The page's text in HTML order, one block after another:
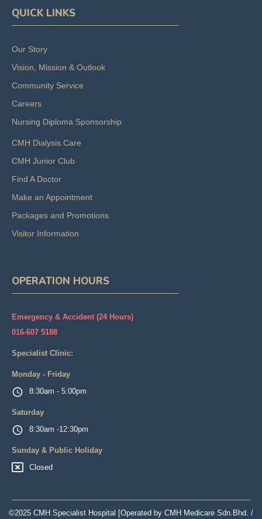
QUICK LINKS
Our Story
Vision, Mission & Outlook
Community Service
Careers
Nursing Diploma Sponsorship
CMH Dialysis Care
CMH Junior Club
Find A Doctor
Make an Appointment
Packages and Promotions
Visitor Information
OPERATION HOURS
Emergency & Accident (24 Hours)
016-607 5188
Specialist Clinic:
Monday - Friday
8:30am - 5:00pm
Saturday
8:30am -12:30pm
Sunday & Public Holiday
Closed
©2025 CMH Specialist Hospital [Operated by CMH Medicare Sdn.Bhd. /